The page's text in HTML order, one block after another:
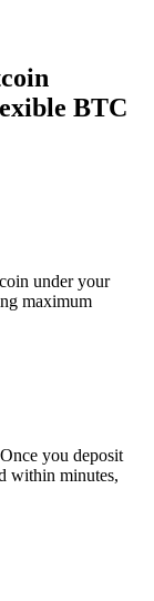
BTC
under your
maximum
you deposit
within minutes,